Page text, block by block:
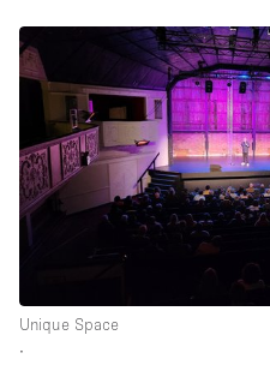
Unique Space
∙